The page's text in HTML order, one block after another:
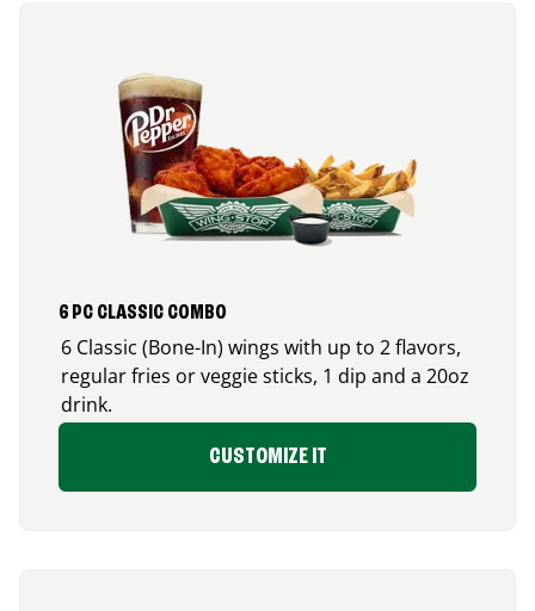
6 PC CLASSIC COMBO
6 Classic (Bone-In) wings with up to 2 flavors,
regular fries or veggie sticks, 1 dip and a 20oz
drink.
CUSTOMIZE IT